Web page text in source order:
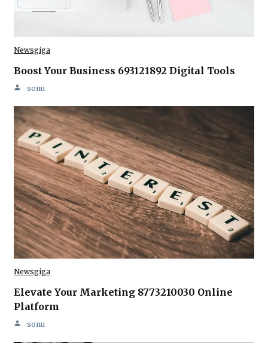
Newsgiga
Boost Your Business 693121892 Digital Tools
sonu
Newsgiga
Elevate Your Marketing 8773210030 Online
Platform
sonu